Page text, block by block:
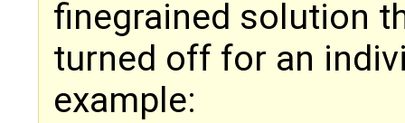
finegrained solution
turned off for an
example: